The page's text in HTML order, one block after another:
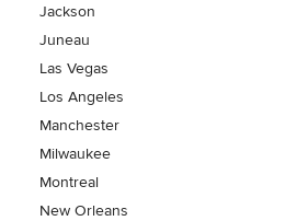
Jackson
Juneau
Las Vegas
Los Angeles
Manchester
Milwaukee
Montreal
New Orleans